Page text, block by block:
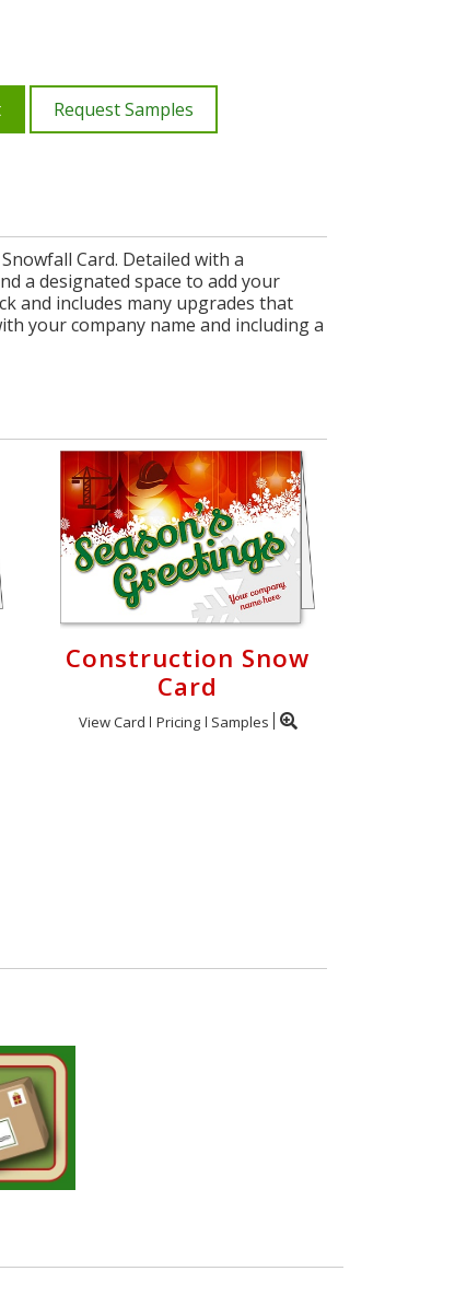
Request Samples
Card. Detailed with a
a designated space to add your
and includes many upgrades that
your company name and including a
Construction Snow
Card
View Card Pricing Samples